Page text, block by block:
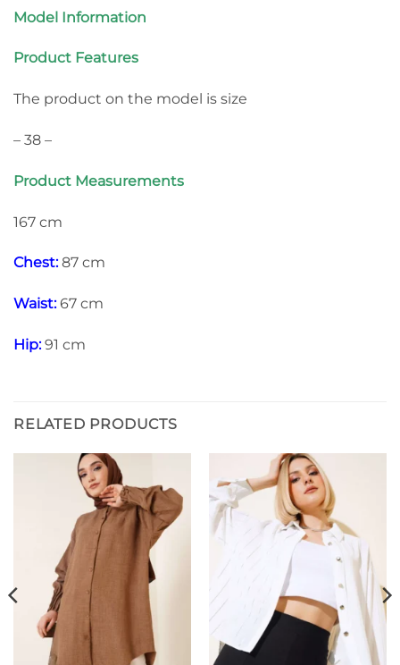
Model Information
Product Features
The product on the model is size
– 38 –
Product Measurements
167 cm
Chest:87 cm
Waist:67 cm
Hip:91 cm
RELATED PRODUCTS